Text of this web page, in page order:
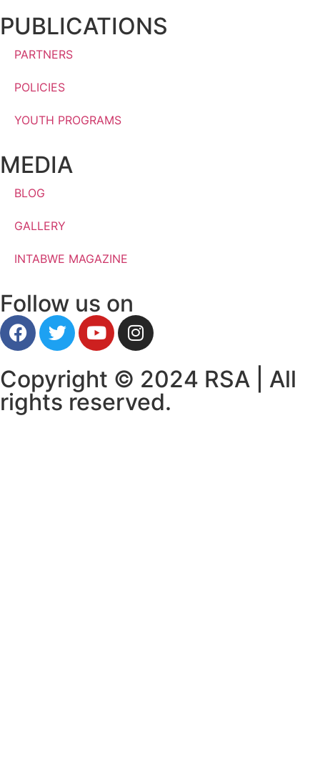
PUBLICATIONS
PARTNERS
POLICIES
YOUTH PROGRAMS
MEDIA
BLOG
GALLERY
INTABWE MAGAZINE
Follow us on
Copyright © 2024 RSA | All
rights reserved.